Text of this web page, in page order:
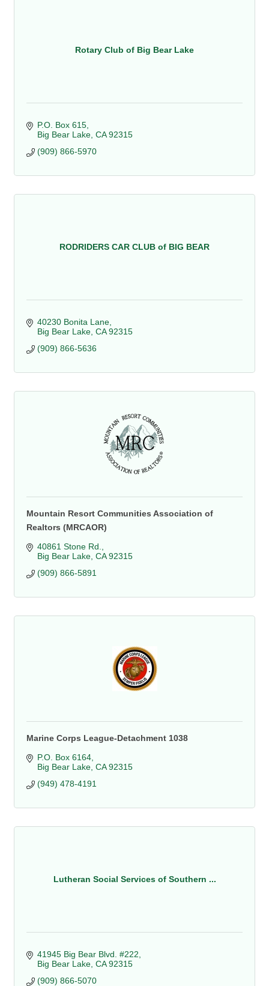
Rotary Club of Big Bear Lake
P.O. Box 615
Big Bear Lake CA 92315
(909) 866-5970
RODRIDERS CAR CLUB of BIG BEAR
40230 Bonita Lane
Big Bear Lake CA 92315
(909) 866-5636
Mountain Resort Communities Association of
Realtors (MRCAOR)
40861 Stone Rd.
Big Bear Lake CA 92315
(909) 866-5891
Marine Corps League-Detachment 1038
P.O. Box 6164
Big Bear Lake CA 92315
(949) 478-4191
Lutheran Social Services of Southern ...
41945 Big Bear Blvd. #222
Big Bear Lake CA 92315
(909) 866-5070